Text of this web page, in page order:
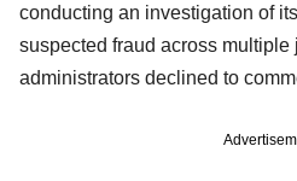
conducting an investigation of
suspected fraud across
administrators declined to